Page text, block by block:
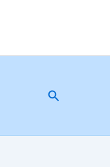
Search